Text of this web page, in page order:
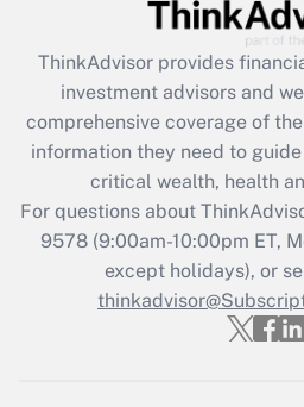
Recently Updated Q&As
What is the CARES Act
retention tax credit that
during 2020 and 2021?
Get Answer
Recently Updated
Who must file a
Get
ThinkAdvisor provides
investment advisors and
comprehensive coverage of
information they need to
critical wealth, health
For questions about
9578(9:00am-10:00pm ET,
except holidays), or